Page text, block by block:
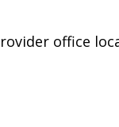
office